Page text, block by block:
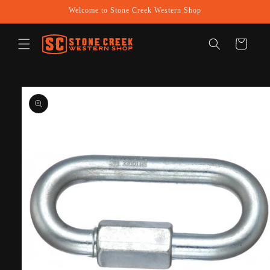
Welcome to Stone Creek Western Shop
Cart
Skip to
product
information